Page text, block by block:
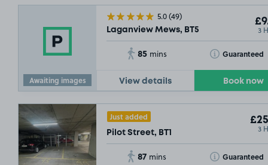
Awaiting images
5.0(49)
Laganview Mews, BT5 3
85 mins Guaranteed
Toggle Tooltip
View details Book now
Just added
Pilot Street, BT1 3
87 mins Guaranteed
Toggle Tooltip